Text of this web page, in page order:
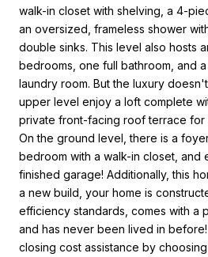
walk-in closet with shelving, a 4-
an oversized, frameless shower
double sinks. This level also hosts
bedrooms, one full bathroom, and
laundry room. But the luxury
upper level enjoy a loft complete
private front-facing roof terrace for
On the ground level, there is a
bedroom with a walk-in closet, and
finished garage! Additionally, this
a new build, your home is
efficiency standards, comes with a
and has never been lived in
closing cost assistance by